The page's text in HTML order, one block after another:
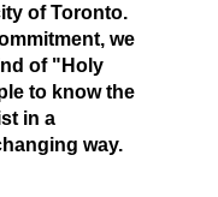
of Toronto.
we
of "Holy
to know the
in a
way.